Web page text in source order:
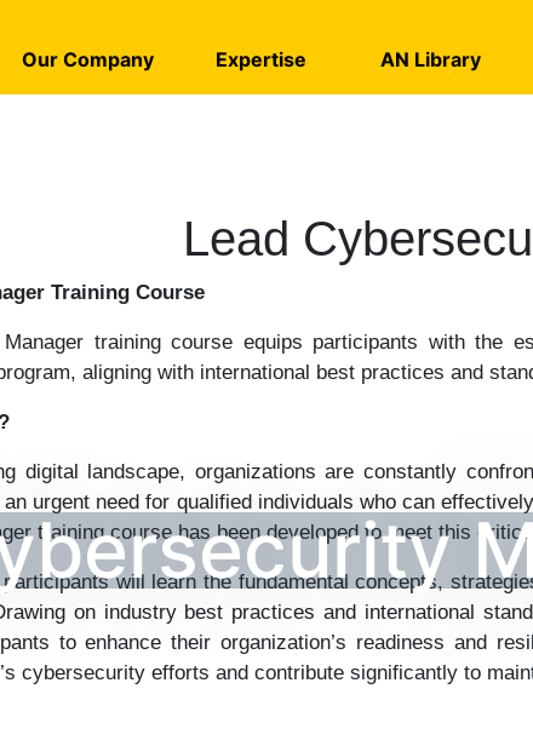
Our Company Expertise AN Library
Lead
Training Course
training course equips participants with the
aligning with international best practices and
digital landscape, organizations are constantly
urgent need for qualified individuals who can
training course has been developed to meet this
will learn the fundamental concepts,
on industry best practices and international
to enhance their organization’s readiness and
cybersecurity efforts and contribute significantly to